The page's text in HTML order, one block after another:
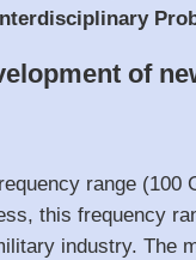
of
range (100
this frequency
industry. The